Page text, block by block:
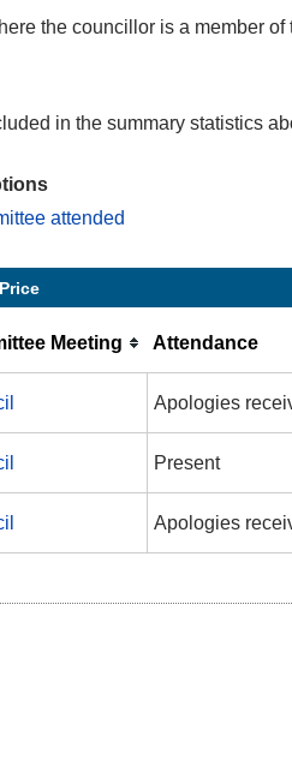
the councillor is a member
in the summary statistics
attended
Meeting Attendance
Apologies
Present
Apologies